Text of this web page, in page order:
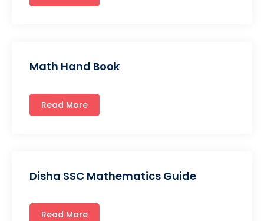
Math Hand Book
Read More
Disha SSC Mathematics Guide
Read More